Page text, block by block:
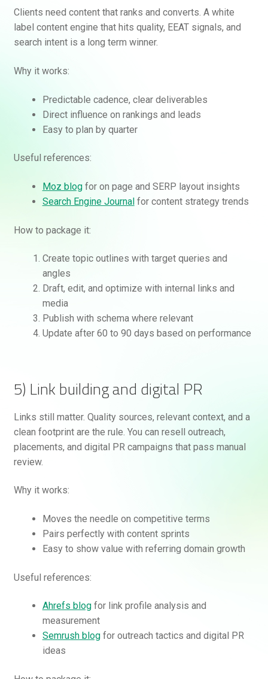
Clients need content that ranks and converts. A white
label content engine that hits quality, EEAT signals, and
search intent is a long term winner.
Why it works:
Predictable cadence, clear deliverables
Direct influence on rankings and leads
Easy to plan by quarter
Useful references:
Moz blogfor on page and SERP layout insights
Search Engine Journalfor content strategy trends
How to package it:
Create topic outlines with target queries and
angles
Draft, edit, and optimize with internal links and
media
Publish with schema where relevant
Update after 60 to 90 days based on performance
5) Link building and digital PR
Links still matter. Quality sources, relevant context, and a
clean footprint are the rule. You can resell outreach,
placements, and digital PR campaigns that pass manual
review.
Why it works:
Moves the needle on competitive terms
Pairs perfectly with content sprints
Easy to show value with referring domain growth
Useful references:
Ahrefs blogfor link profile analysis and
measurement
Semrush blogfor outreach tactics and digital PR
ideas